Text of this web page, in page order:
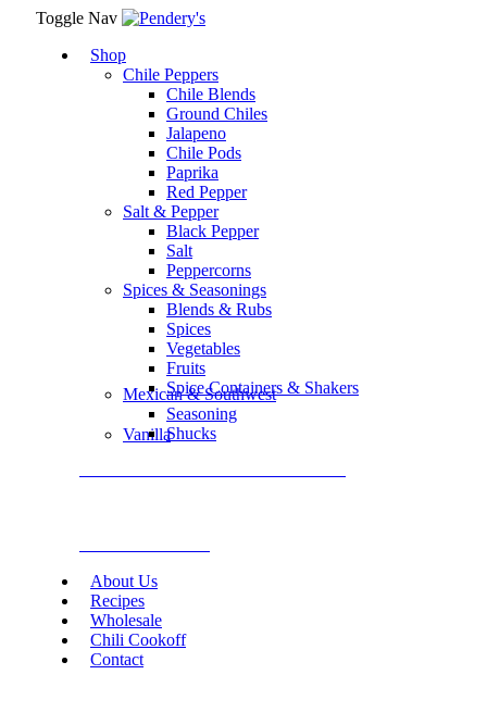
Toggle Nav
Shop
Chile Peppers
Chile Blends
Ground Chiles
Jalapeno
Chile Pods
Paprika
Red Pepper
Salt & Pepper
Black Pepper
Salt
Peppercorns
Spices & Seasonings
Blends & Rubs
Spices
Vegetables
Fruits
Spice Containers & Shakers
Vanilla
Mexican & Southwest
Seasoning
Shucks
About Us
Recipes
Wholesale
Chili Cookoff
Contact